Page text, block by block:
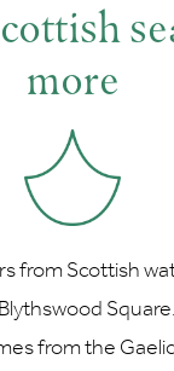
more
from Scottish
from the